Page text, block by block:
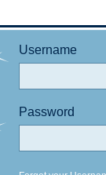
Username
Password